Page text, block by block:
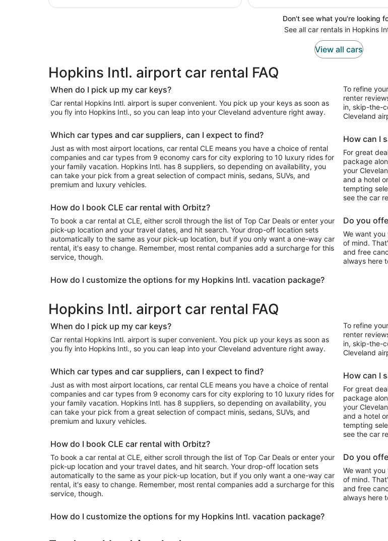
Don't see what you're looking
See all car rentals in Hopkins
View all cars
Hopkins Intl. airport car rental FAQ
When do I pick up my car keys?
Car rental Hopkins Intl. airport is super convenient. You pick up your keys as soon as
you fly into Hopkins Intl., so you can leap into your Cleveland adventure right away.
Which car types and car suppliers, can I expect to find?
Just as with most airport locations, car rental CLE means you have a choice of rental
companies and car types from 9 economy cars for city exploring to 10 luxury rides for
your family vacation. Hopkins Intl. has 8 suppliers, so depending on availability, you
can take your pick from a great selection of compact minis, sedans, SUVs, and
premium and luxury vehicles.
How do I book CLE car rental with Orbitz?
To book a car rental at CLE, either scroll through the list of Top Car Deals or enter your
pick-up location and your travel dates, and hit search. Your drop-off location sets
automatically to the same as your pick-up location, but if you only want a one-way car
rental, it's easy to change. Remember, most rental companies add a surcharge for this
service, though.
How do I customize the options for my Hopkins Intl. vacation package?
To refine
renter
in, skip-the-
Cleveland
How can I
For great
package
your
and a hotel
tempting
see the car
Do you
We want
of mind.
and free
always here
Hopkins Intl. airport car rental FAQ
When do I pick up my car keys?
Car rental Hopkins Intl. airport is super convenient. You pick up your keys as soon as
you fly into Hopkins Intl., so you can leap into your Cleveland adventure right away.
Which car types and car suppliers, can I expect to find?
Just as with most airport locations, car rental CLE means you have a choice of rental
companies and car types from 9 economy cars for city exploring to 10 luxury rides for
your family vacation. Hopkins Intl. has 8 suppliers, so depending on availability, you
can take your pick from a great selection of compact minis, sedans, SUVs, and
premium and luxury vehicles.
How do I book CLE car rental with Orbitz?
To book a car rental at CLE, either scroll through the list of Top Car Deals or enter your
pick-up location and your travel dates, and hit search. Your drop-off location sets
automatically to the same as your pick-up location, but if you only want a one-way car
rental, it's easy to change. Remember, most rental companies add a surcharge for this
service, though.
How do I customize the options for my Hopkins Intl. vacation package?
To refine
renter
in, skip-the-
Cleveland
How can I
For great
package
your
and a hotel
tempting
see the car
Do you
We want
of mind.
and free
always here